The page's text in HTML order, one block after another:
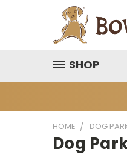
SHOP
HOME DOG
Dog